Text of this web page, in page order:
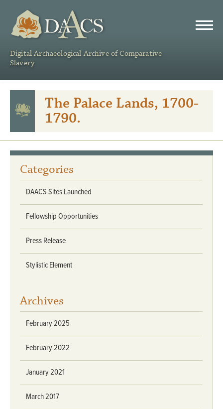
Digital Archaeological Archive of Comparative
Slavery
The Palace Lands, 1700-
1790.
Categories
DAACS Sites Launched
Fellowship Opportunities
Press Release
Stylistic Element
Archives
February 2025
February 2022
January 2021
March 2017